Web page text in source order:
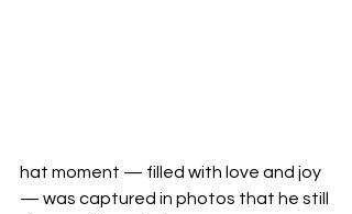
hat moment — filled with love and joy
— was captured in photos that he still